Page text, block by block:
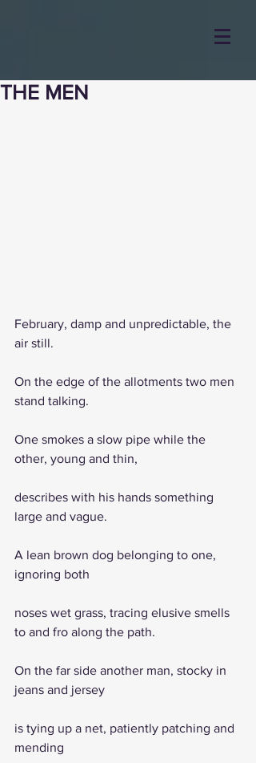
THE MEN
February, damp and unpredictable, the
air still.
On the edge of the allotments two men
stand talking.
One smokes a slow pipe while the
other, young and thin,
describes with his hands something
large and vague.
A lean brown dog belonging to one,
ignoring both
noses wet grass, tracing elusive smells
to and fro along the path.
On the far side another man, stocky in
jeans and jersey
is tying up a net, patiently patching and
mending